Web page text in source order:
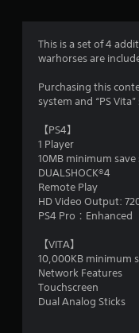
This is a set of 4
warhorses are
Purchasing this
system and “PS
【PS4】
1 Player
10MB minimum save
DUALSHOCK®4
Remote Play
HD Video Output:
PS4 Pro：Enhanced
【VITA】
10,000KB minimum
Network Features
Touchscreen
Dual Analog Sticks